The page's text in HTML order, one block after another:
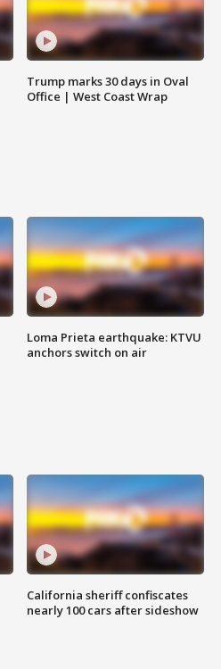
Trump marks 30 days in Oval
Office | West Coast Wrap
Loma Prieta earthquake: KTVU
anchors switch on air
California sheriff confiscates
nearly 100 cars after sideshow